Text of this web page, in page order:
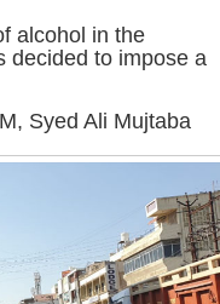
alcohol in the
decided to impose a
, Syed Ali Mujtaba